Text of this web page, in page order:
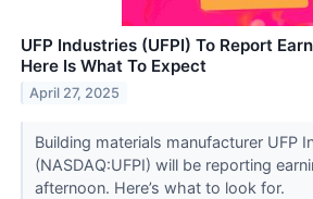
UFP Industries (UFPI) To Report
Here Is What To Expect
April 27, 2025
Building materials manufacturer UFP
(NASDAQ:UFPI) will be reporting
afternoon. Here’s what to look for.